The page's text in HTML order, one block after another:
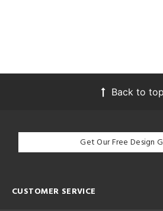
Back to top
Get Our Free Design
CUSTOMER SERVICE